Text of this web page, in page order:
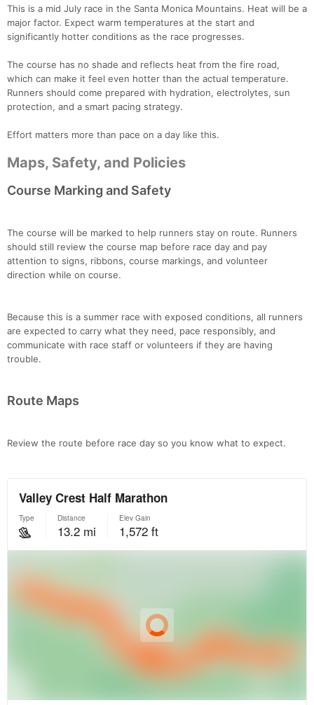
This is a mid July race in the Santa Monica Mountains. Heat will be a
major factor. Expect warm temperatures at the start and
significantly hotter conditions as the race progresses.
The course has no shade and reflects heat from the fire road,
which can make it feel even hotter than the actual temperature.
Runners should come prepared with hydration, electrolytes, sun
protection, and a smart pacing strategy.
Effort matters more than pace on a day like this.
Maps, Safety, and Policies
Course Marking and Safety
The course will be marked to help runners stay on route. Runners
should still review the course map before race day and pay
attention to signs, ribbons, course markings, and volunteer
direction while on course.
Because this is a summer race with exposed conditions, all runners
are expected to carry what they need, pace responsibly, and
communicate with race staff or volunteers if they are having
trouble.
Route Maps
Review the route before race day so you know what to expect.